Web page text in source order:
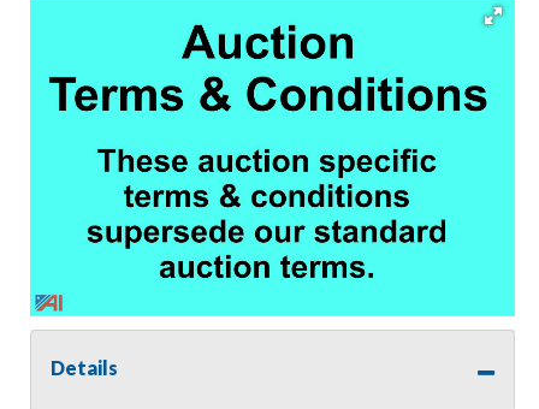
Details